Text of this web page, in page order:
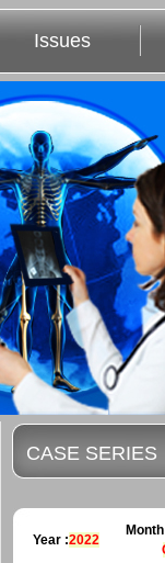
Issues
CASE SERIES
Year :2022